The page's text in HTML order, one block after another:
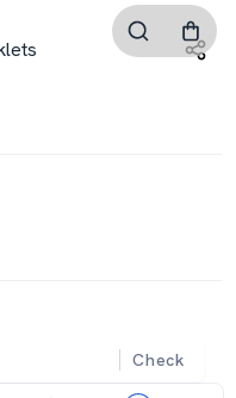
Check